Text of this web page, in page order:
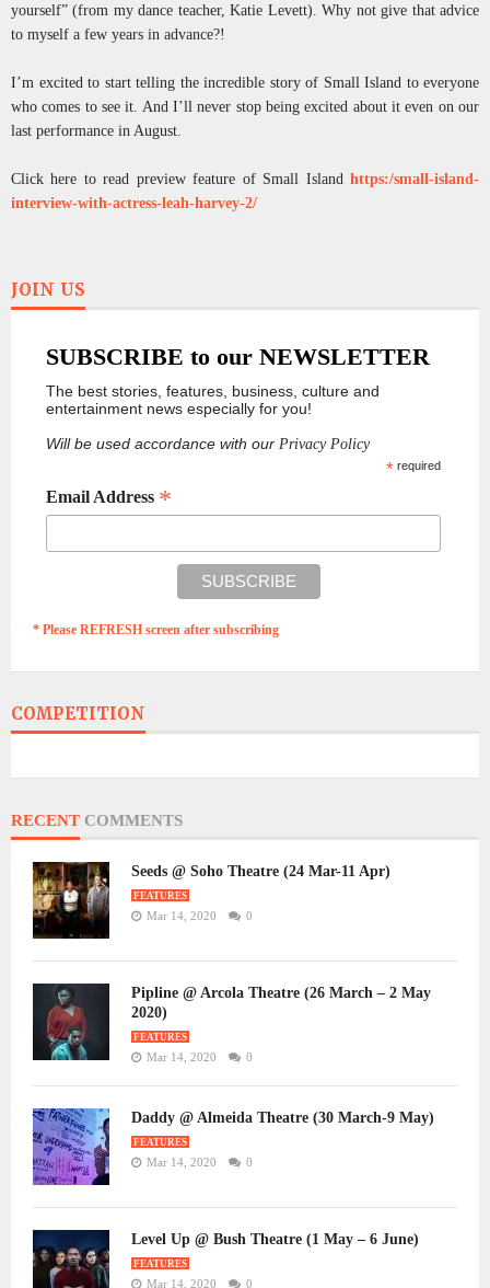
yourself” (from my dance teacher, Katie Levett). Why not give that advice
to myself a few years in advance?!
I’m excited to start telling the incredible story of Small Island to everyone
who comes to see it. And I’ll never stop being excited about it even on our
last performance in August.
Click here to read preview feature of Small Island https:/small-island-
interview-with-actress-leah-harvey-2/
JOIN US
SUBSCRIBE to our NEWSLETTER
The best stories, features, business, culture and
entertainment news especially for you!
Will be used accordance with our Privacy Policy
*required
Email Address *
* Please REFRESH screen after subscribing
COMPETITION
RECENT COMMENTS
Seeds @ Soho Theatre (24 Mar-11 Apr)
FEATURES
Mar 14, 2020 0
Pipline @ Arcola Theatre (26 March – 2 May
2020)
FEATURES
Mar 14, 2020 0
Daddy @ Almeida Theatre (30 March-9 May)
FEATURES
Mar 14, 2020 0
Level Up @ Bush Theatre (1 May – 6 June)
FEATURES
Mar 14, 2020 0